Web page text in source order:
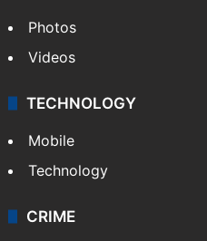
Photos
Videos
TECHNOLOGY
Mobile
Technology
CRIME